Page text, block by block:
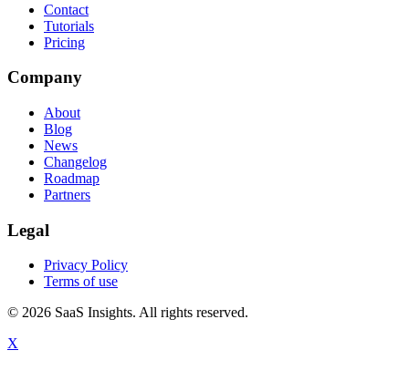
Contact
Tutorials
Pricing
Company
About
Blog
News
Changelog
Roadmap
Partners
Legal
Privacy Policy
Terms of use
© 2026 SaaS Insights. All rights reserved.
X